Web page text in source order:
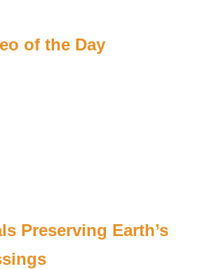
of the Day
Preserving Earth’s